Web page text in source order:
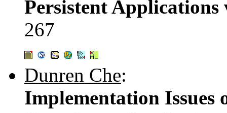
Persistent
267
Dunren Che:
Implementation Issues